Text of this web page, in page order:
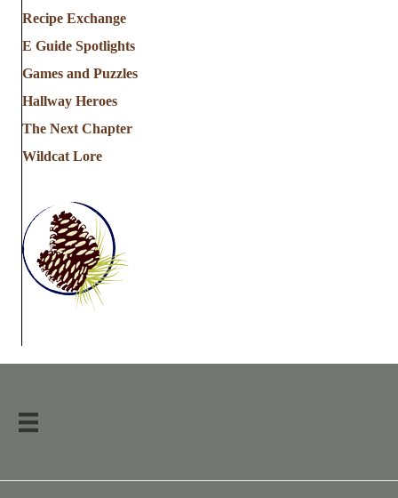
Recipe Exchange
E Guide Spotlights
Games and Puzzles
Hallway Heroes
The Next Chapter
Wildcat Lore